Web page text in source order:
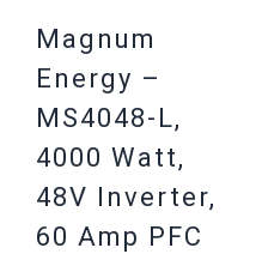
Magnum
Energy –
MS4048-L,
4000 Watt,
48V Inverter,
60 Amp PFC